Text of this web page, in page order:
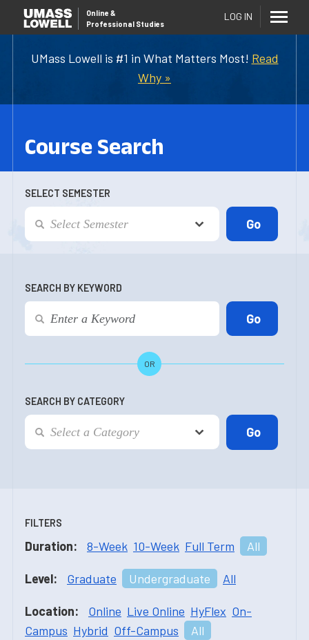
UMass Lowell is #1 in What Matters Most! Read
Why »
Online &
Professional Studies
LOG IN
Course Search
SELECT SEMESTER
SEARCH BY KEYWORD
OR
SEARCH BY CATEGORY
FILTERS
Duration: 8-Week 10-Week Full Term All
Level: Graduate Undergraduate All
Location: Online Live Online HyFlex On-
Campus Hybrid Off-Campus All